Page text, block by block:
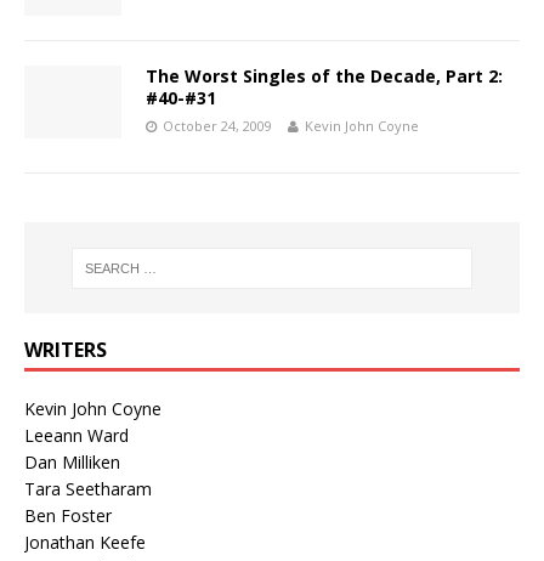
The Worst Singles of the Decade, Part 2:
#40-#31
October 24, 2009 Kevin John Coyne
WRITERS
Kevin John Coyne
Leeann Ward
Dan Milliken
Tara Seetharam
Ben Foster
Jonathan Keefe